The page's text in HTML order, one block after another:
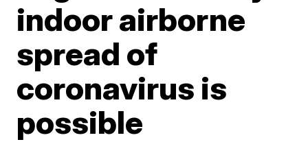
indoor airborne
spread of
coronavirus is
possible